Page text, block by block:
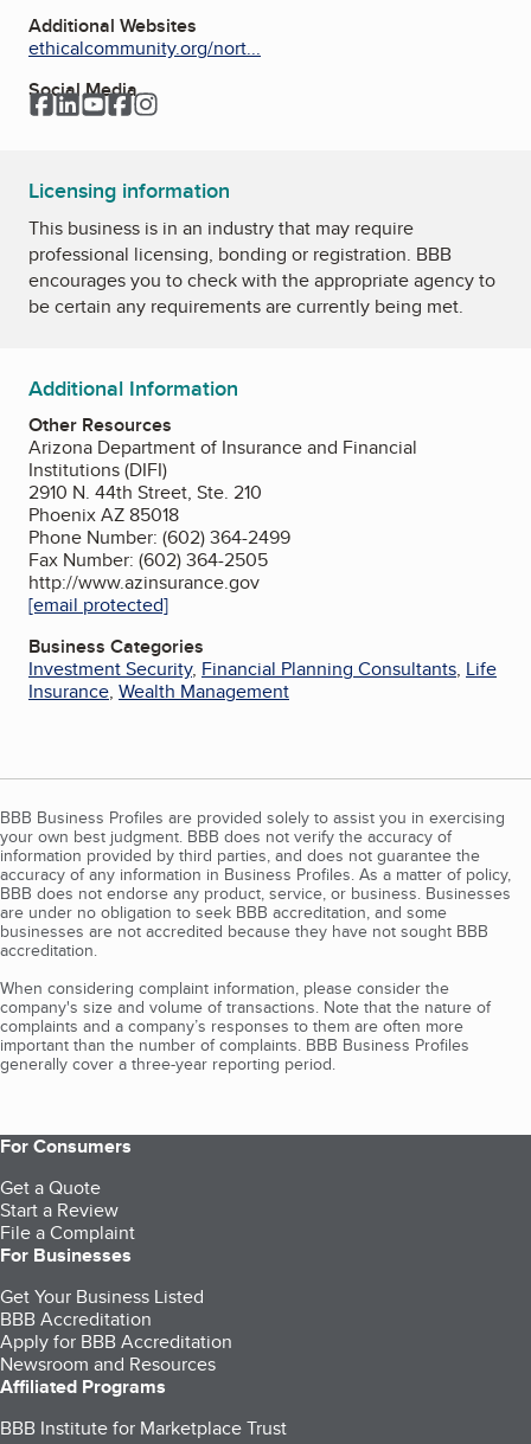
Additional Websites
ethicalcommunity.org/nort...
Social Media
Facebook
LinkedIn
YouTube
Facebook
Licensing information
This business is in an industry that may require
professional licensing, bonding or registration. BBB
encourages you to check with the appropriate agency to
be certain any requirements are currently being met.
Additional Information
Other Resources
Arizona Department of Insurance and Financial
Institutions (DIFI)
2910 N. 44th Street, Ste. 210
Phoenix AZ 85018
Phone Number: (602) 364-2499
Fax Number: (602) 364-2505
http://www.azinsurance.gov
[email protected]
Business Categories
Investment Security, Financial Planning Consultants, Life
Insurance, Wealth Management
BBB Business Profiles are provided solely to assist you in exercising
your own best judgment. BBB does not verify the accuracy of
information provided by third parties, and does not guarantee the
accuracy of any information in Business Profiles. As a matter of policy,
BBB does not endorse any product, service, or business. Businesses
are under no obligation to seek BBB accreditation, and some
businesses are not accredited because they have not sought BBB
accreditation.
When considering complaint information, please consider the
company's size and volume of transactions. Note that the nature of
complaints and a company’s responses to them are often more
important than the number of complaints. BBB Business Profiles
generally cover a three-year reporting period.
For Consumers
Get a Quote
Start a Review
File a Complaint
For Businesses
Get Your Business Listed
BBB Accreditation
Apply for BBB Accreditation
Newsroom and Resources
Affiliated Programs
BBB Institute for Marketplace Trust